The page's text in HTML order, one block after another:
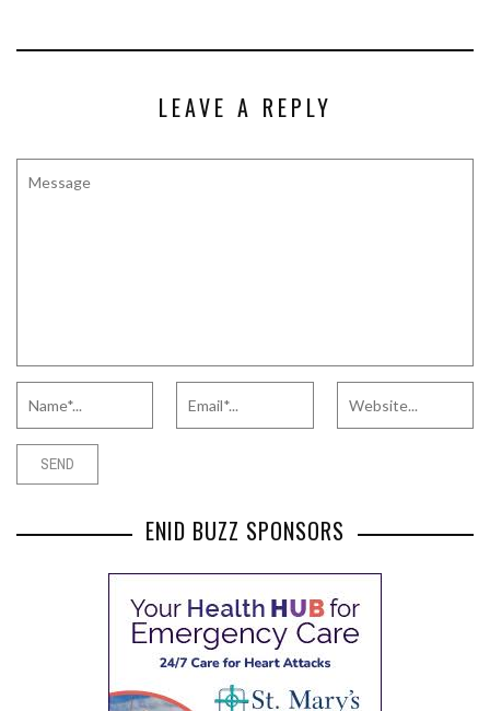
LEAVE A REPLY
ENID BUZZ SPONSORS